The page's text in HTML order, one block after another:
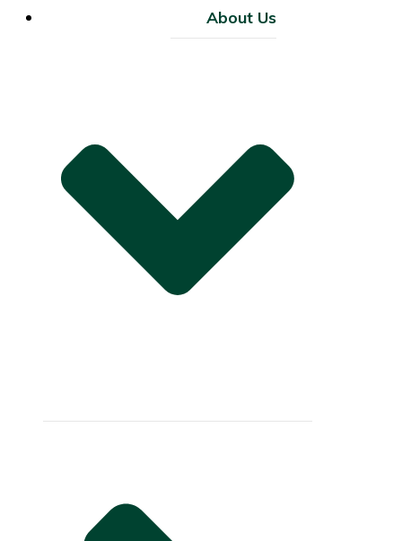
About Us